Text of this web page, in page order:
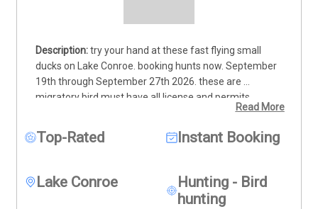
try your hand at these fast flying small
ducks on Lake Conroe. booking hunts now. September
19th through September 27th 2026. these are
migratory bird must have all license and permits
shotguns and non toxic shot for lake Conroe. $125 per
includes decoys and setup boat to hunting spot and
by adult 18 years or older
Read More
Top-Rated Instant Booking
Lake Conroe
Hunting - Bird
hunting